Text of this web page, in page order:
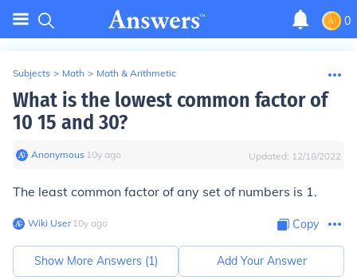
0
Subjects > Math > Math & Arithmetic
What is the lowest common factor of
10 15 and 30?
Anonymous∙ 10y ago Updated: 12/18/2022
The least common factor of any set of numbers is 1.
Wiki User∙10y ago Copy
Show More Answers (1) Add Your Answer